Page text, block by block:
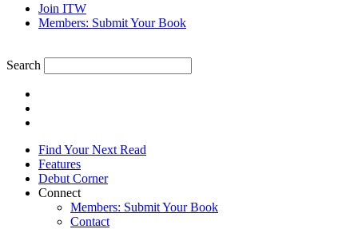
Join ITW
Members: Submit Your Book
Search
Find Your Next Read
Features
Debut Corner
Connect
Members: Submit Your Book
Contact